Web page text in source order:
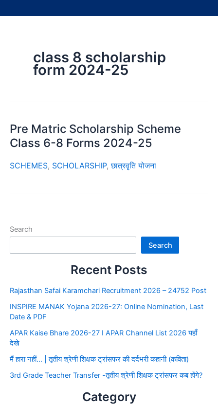
class 8 scholarship
form 2024-25
Pre Matric Scholarship Scheme
Class 6-8 Forms 2024-25
SCHEMES, SCHOLARSHIP,छात्रवृति योजना
Search
Search
Recent Posts
Rajasthan Safai Karamchari Recruitment 2026 – 24752 Post
INSPIRE MANAK Yojana 2026-27: Online Nomination, Last
Date & PDF
APAR Kaise Bhare 2026-27 I APAR Channel List 2026 यहाँ
देखे
मैं हारा नहीं… | तृतीय श्रेणी शिक्षक ट्रांसफर की दर्दभरी कहानी (कविता)
3rd Grade Teacher Transfer -तृतीय श्रेणी शिक्षक ट्रांसफर कब होंगे?
Category